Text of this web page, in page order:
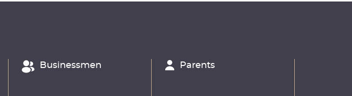
Businessmen Parents